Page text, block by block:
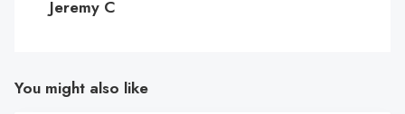
Jeremy C
You might also like